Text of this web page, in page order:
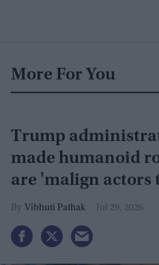
More For You
Trump
made humanoid
are 'malign actors
Americans'
Vibhuti Pathak Jul 29, 2026